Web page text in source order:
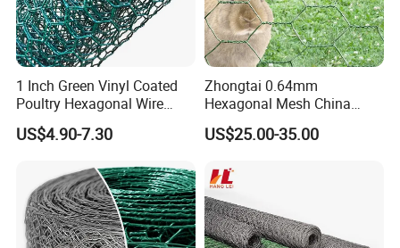
1 Inch Green Vinyl Coated
Poultry Hexagonal Wire
Netting/Chicken Wire
Mesh/Poultry Wire
Netting/Poultry Mesh
Fencing/Chicken Mesh for
Plastering
US$4.90-7.30
Zhongtai 0.64mm
Hexagonal Mesh China
Manufacturing 1m 2m
Width Galvanized Rabbit
Black Welded Wire Fence
US$25.00-35.00